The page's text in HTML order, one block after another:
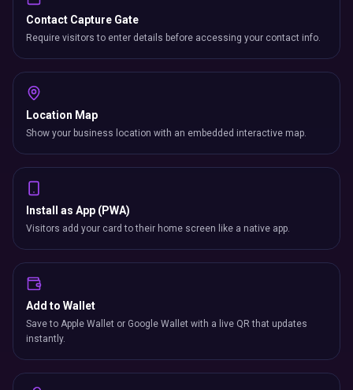
Contact Capture Gate
Require visitors to enter details before accessing your contact info.
Location Map
Show your business location with an embedded interactive map.
Install as App (PWA)
Visitors add your card to their home screen like a native app.
Add to Wallet
Save to Apple Wallet or Google Wallet with a live QR that updates
instantly.